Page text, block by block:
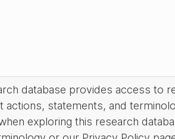
database provides access to
actions, statements, and
exploring this research